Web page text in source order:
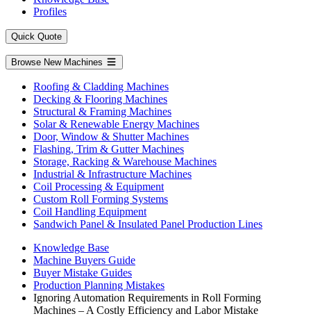
Profiles
Quick Quote
Browse New Machines
Roofing & Cladding Machines
Decking & Flooring Machines
Structural & Framing Machines
Solar & Renewable Energy Machines
Door, Window & Shutter Machines
Flashing, Trim & Gutter Machines
Storage, Racking & Warehouse Machines
Industrial & Infrastructure Machines
Coil Processing & Equipment
Custom Roll Forming Systems
Coil Handling Equipment
Sandwich Panel & Insulated Panel Production Lines
Knowledge Base
Machine Buyers Guide
Buyer Mistake Guides
Production Planning Mistakes
Ignoring Automation Requirements in Roll Forming
Machines – A Costly Efficiency and Labor Mistake